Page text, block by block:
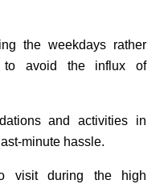
the weekdays rather
to avoid the influx of
and activities in
minute hassle.
visit during the high